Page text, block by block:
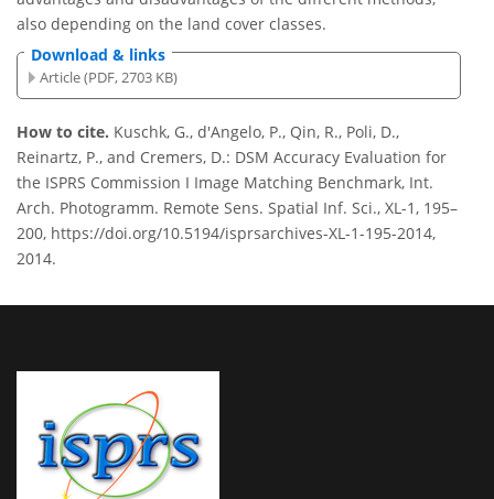
also depending on the land cover classes.
Download & links
Article (PDF, 2703 KB)
How to cite. Kuschk, G., d'Angelo, P., Qin, R., Poli, D.,
Reinartz, P., and Cremers, D.: DSM Accuracy Evaluation for
the ISPRS Commission I Image Matching Benchmark, Int.
Arch. Photogramm. Remote Sens. Spatial Inf. Sci., XL-1, 195–
200, https://doi.org/10.5194/isprsarchives-XL-1-195-2014,
2014.